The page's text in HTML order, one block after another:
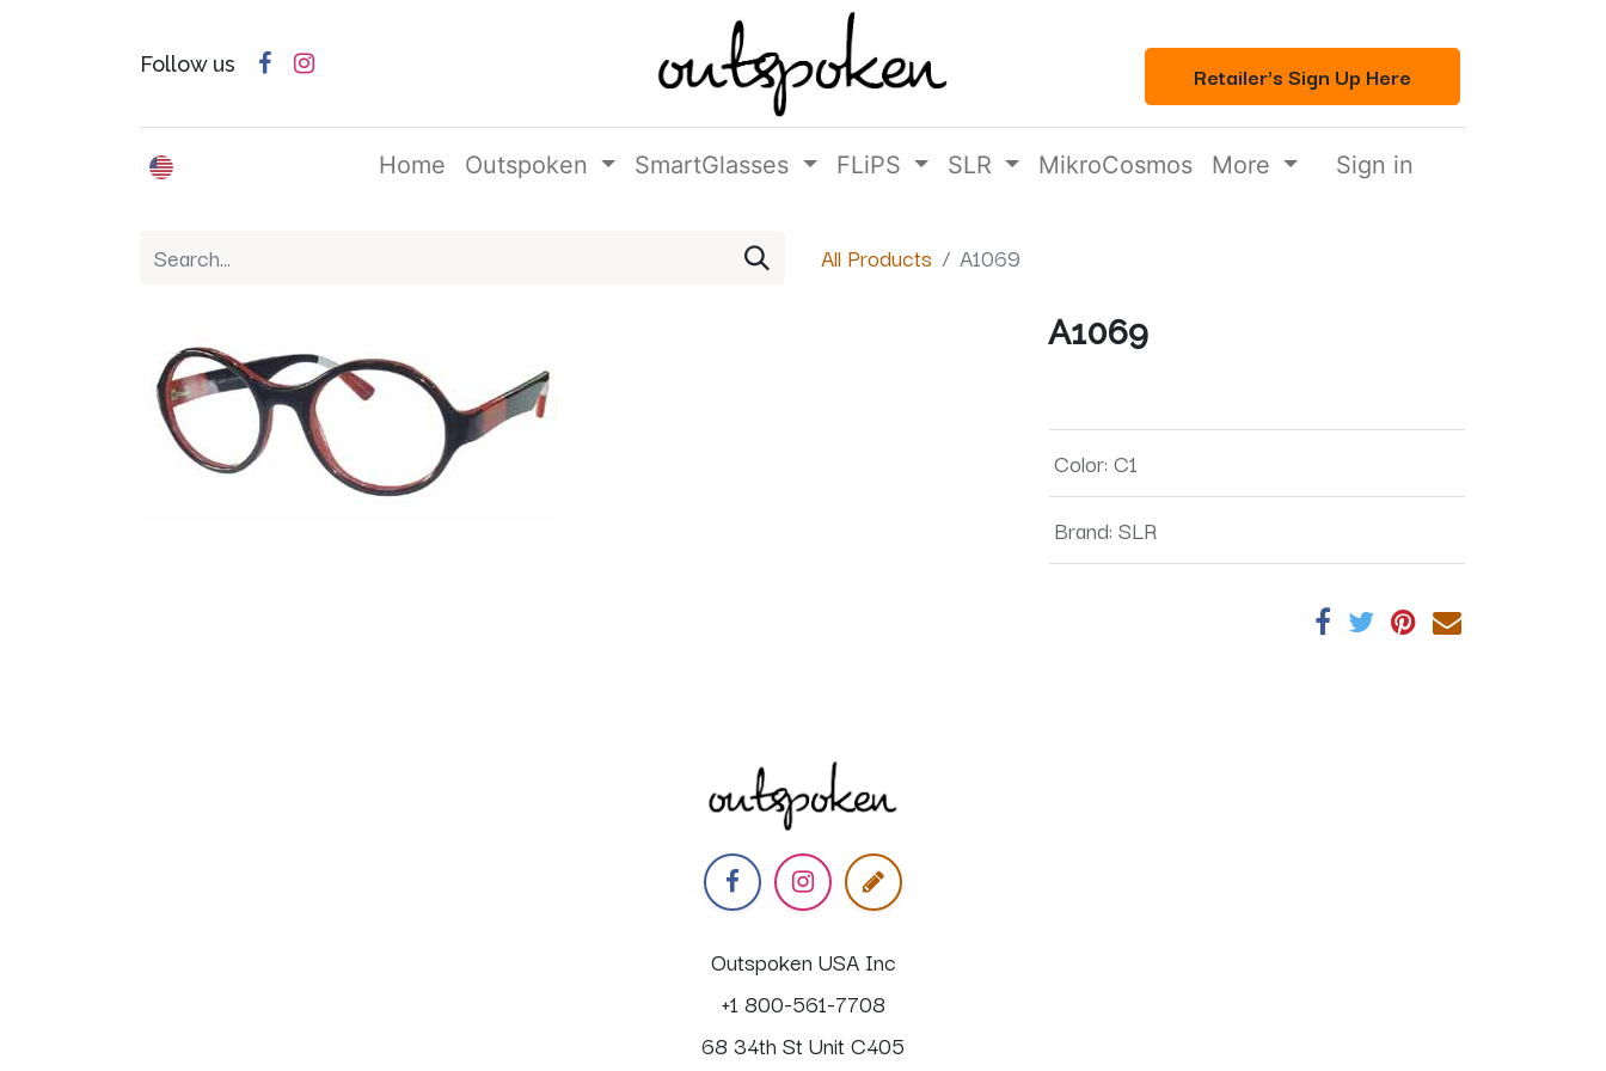
Follow us Retailer's Sign Up Here
Home Outspoken SmartGlasses FLiPS SLR MikroCosmos More Sign in
All Products A1069
A1069
Color: C1
Brand: SLR
Outspoken USA Inc
+1 800-561-7708
68 34th St Unit C405